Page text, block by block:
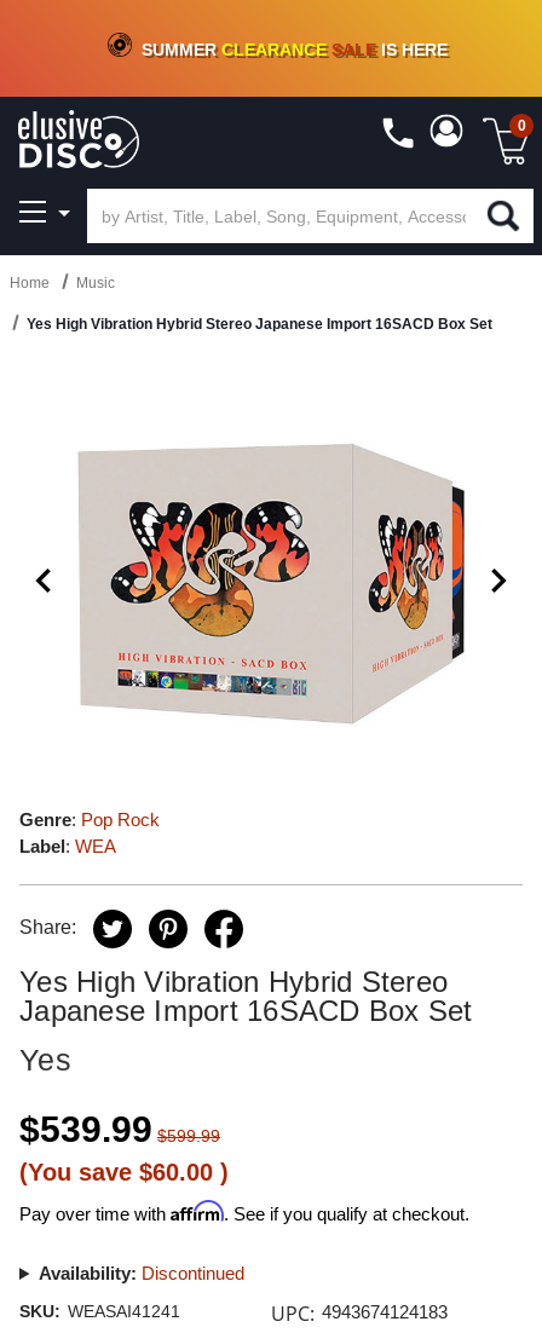
CRATE OF DEALS!100+NEW TITLES ADDED10%- 90 % OFFON VINYL & DIGITAL
SUMMERCLEARANCESALEIS HERE
0
Home Music
Yes High Vibration Hybrid Stereo Japanese Import 16SACD Box Set
Genre: Pop Rock
Label: WEA
Share:
Yes High Vibration Hybrid Stereo
Japanese Import 16SACD Box Set
Yes
$539.99 $599.99
(You save $60.00 )
Pay over time with Affirm. See if you qualify at checkout.
Availability: Discontinued
SKU: WEASAI41241 UPC: 4943674124183